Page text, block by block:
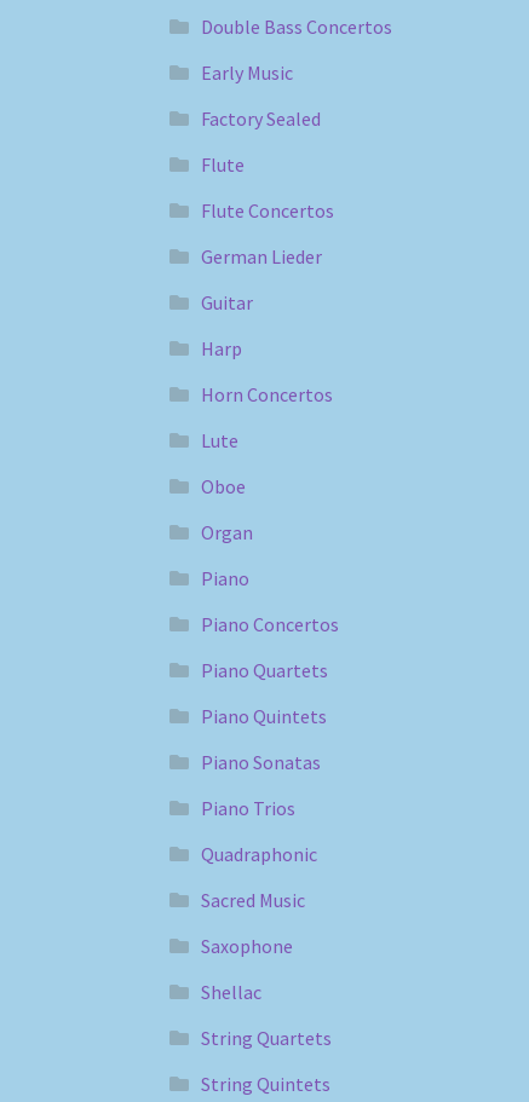
Double Bass Concertos
Early Music
Factory Sealed
Flute
Flute Concertos
German Lieder
Guitar
Harp
Horn Concertos
Lute
Oboe
Organ
Piano
Piano Concertos
Piano Quartets
Piano Quintets
Piano Sonatas
Piano Trios
Quadraphonic
Sacred Music
Saxophone
Shellac
String Quartets
String Quintets